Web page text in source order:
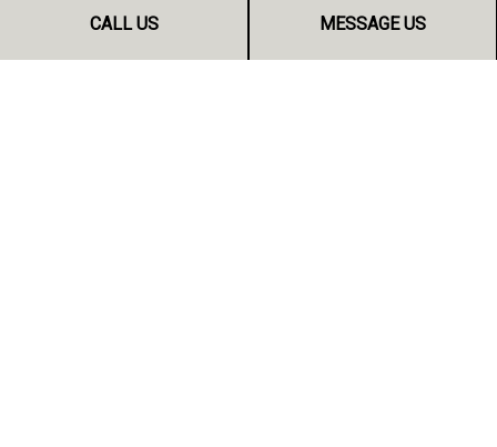
CALL US MESSAGE US